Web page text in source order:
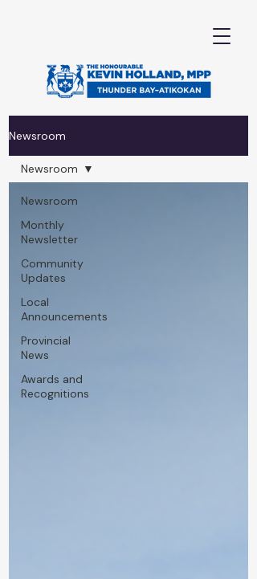
Newsroom
Newsroom
Monthly
Newsletter
Community
Updates
Local
Announcements
Provincial
News
Awards and
Recognitions
Newsroom